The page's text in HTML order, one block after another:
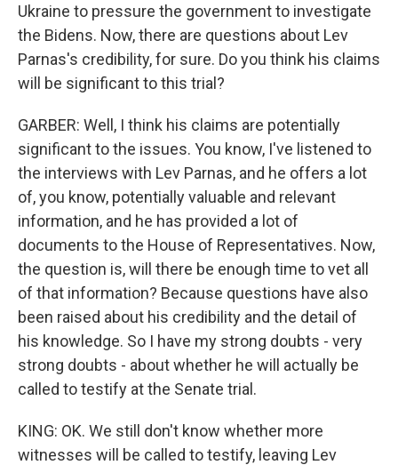
Ukraine to pressure the government to investigate
the Bidens. Now, there are questions about Lev
Parnas's credibility, for sure. Do you think his claims
will be significant to this trial?
GARBER: Well, I think his claims are potentially
significant to the issues. You know, I've listened to
the interviews with Lev Parnas, and he offers a lot
of, you know, potentially valuable and relevant
information, and he has provided a lot of
documents to the House of Representatives. Now,
the question is, will there be enough time to vet all
of that information? Because questions have also
been raised about his credibility and the detail of
his knowledge. So I have my strong doubts - very
strong doubts - about whether he will actually be
called to testify at the Senate trial.
KING: OK. We still don't know whether more
witnesses will be called to testify, leaving Lev